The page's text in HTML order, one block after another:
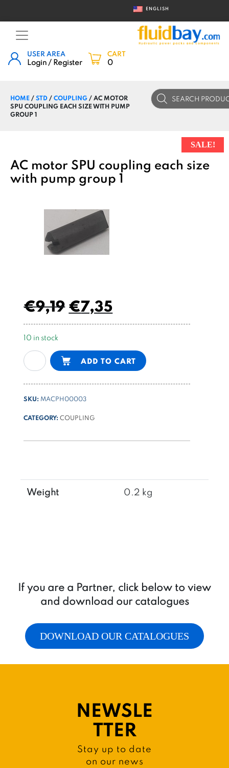
ENGLISH
USER AREA
Login / Register
CART
0
HOME/STD/COUPLING/ AC MOTOR
SPU COUPLING EACH SIZE WITH PUMP
GROUP 1
Products
search
AC motor SPU coupling each size
with pump group 1
SALE!
€9,19€7,35
10 in stock
AC
motor
each
size
pump
quantity
ADD TO CART
Alternative:
SKU: MACPH00003
CATEGORY:COUPLING
Weight 0.2 kg
If you are a Partner, click below to view
and download our catalogues
DOWNLOAD OUR CATALOGUES
NEWSLE
TTER
Stay up to date
on our news